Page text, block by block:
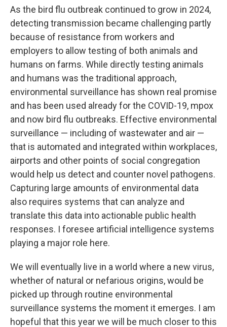
As the bird flu outbreak continued to grow in 2024,
detecting transmission became challenging partly
because of resistance from workers and
employers to allow testing of both animals and
humans on farms. While directly testing animals
and humans was the traditional approach,
environmental surveillance has shown real promise
and has been used already for the COVID-19, mpox
and now bird flu outbreaks. Effective environmental
surveillance — including of wastewater and air —
that is automated and integrated within workplaces,
airports and other points of social congregation
would help us detect and counter novel pathogens.
Capturing large amounts of environmental data
also requires systems that can analyze and
translate this data into actionable public health
responses. I foresee artificial intelligence systems
playing a major role here.
We will eventually live in a world where a new virus,
whether of natural or nefarious origins, would be
picked up through routine environmental
surveillance systems the moment it emerges. I am
hopeful that this year we will be much closer to this